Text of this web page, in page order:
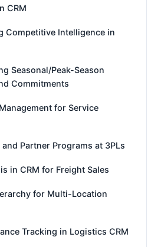
CRM
Competitive Intelligence in
Seasonal/Peak-Season
Commitments
for Service
Partner Programs at 3PLs
in CRM for Freight Sales
for Multi-Location
Tracking in Logistics CRM